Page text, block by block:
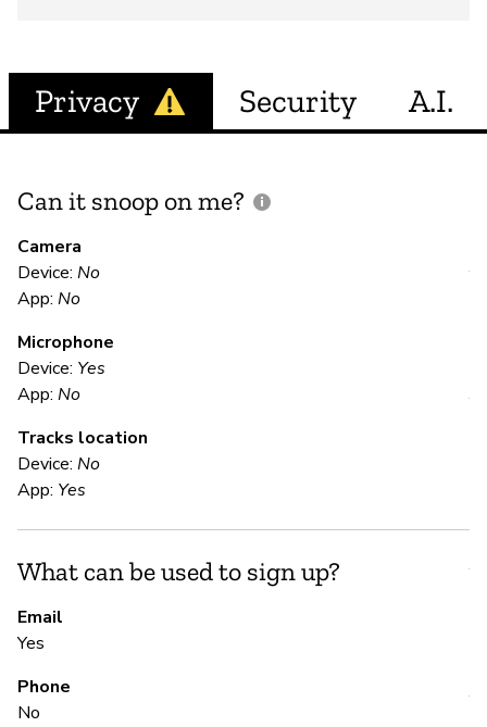
Privacy Security A.I.
Can it snoop on me?
Camera
Device: No
App: No
Microphone
Device: Yes
App: No
Tracks location
Device: No
App: Yes
What can be used to sign up?
Email
Yes
Phone
No